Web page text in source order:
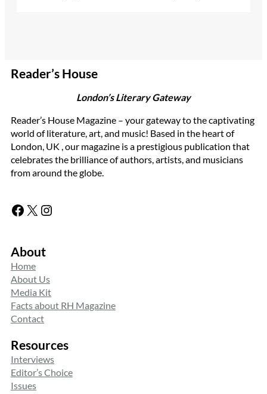
Reader’s House
London’s Literary Gateway
Reader’s House Magazine – your gateway to the captivating
world of literature, art, and music! Based in the heart of
London, UK , our magazine is a prestigious publication that
celebrates the brilliance of authors, artists, and musicians
from around the globe.
Facebook X Instagram
About
Home
About Us
Media Kit
Facts about RH Magazine
Contact
Resources
Interviews
Editor’s Choice
Issues